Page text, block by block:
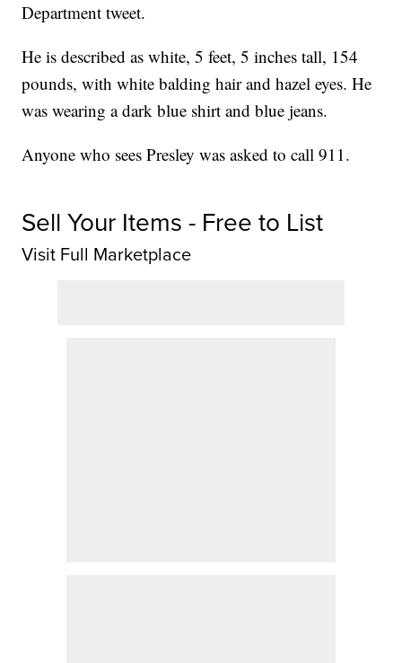
Department tweet.
He is described as white, 5 feet, 5 inches tall, 154
pounds, with white balding hair and hazel eyes. He
was wearing a dark blue shirt and blue jeans.
Anyone who sees Presley was asked to call 911.
Sell Your Items - Free to List
Visit Full Marketplace